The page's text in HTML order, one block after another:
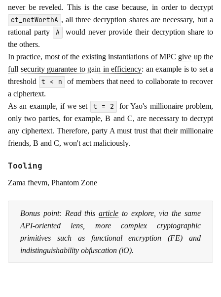
never be reveled. This is the case because, in order to decrypt
ct_netWorthA , all three decryption shares are necessary, but a
rational party
A
would never provide their decryption share to
the others.
In practice, most of the existing instantiations of MPC give up the
full security guarantee to gain in efficiency: an example is to set a
threshold
t < n
of members that need to collaborate to recover
a ciphertext.
As an example, if we set
t = 2
for Yao's millionaire problem,
only two parties, for example, B and C, are necessary to decrypt
any ciphertext. Therefore, party A must trust that their millionaire
friends, B and C, won't act maliciously.
Tooling
Zama fhevm, Phantom Zone
Bonus point: Read thisarticle to explore, via the same
API-oriented lens, more complex cryptographic
primitives such as functional encryption (FE) and
indistinguishability obfuscation (iO).